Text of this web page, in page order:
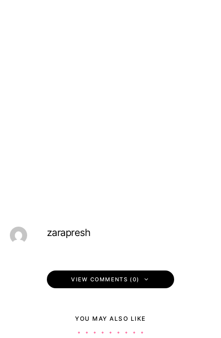
zarapresh
VIEW COMMENTS (0)
YOU MAY ALSO LIKE